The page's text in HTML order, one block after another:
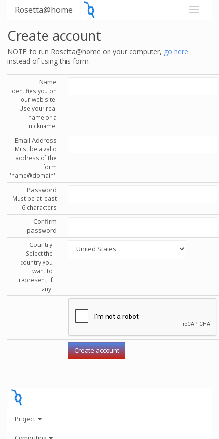
Rosetta@home
Create account
NOTE: to run Rosetta@home on your computer, go here
instead of using this form.
Name
Identifies you on
our web site.
Use your real
name or a
nickname.
Email Address
Must be a valid
address of the
form
'name@domain'.
Password
Must be at least
6 characters
Confirm
password
Country
Select the
country you
want to
represent, if
any.
Project